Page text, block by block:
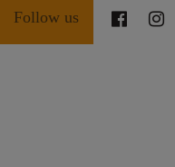
Follow us